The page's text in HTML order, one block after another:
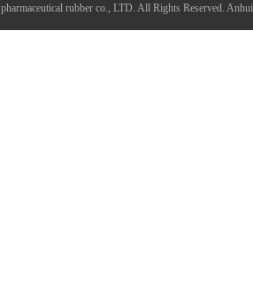
rubber co., LTD. All Rights Reserved.